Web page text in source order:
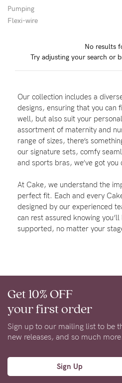
Wellbeing
Shop by Stage
Find my fit
Blog
Rewards
Help
FAQs
Shipping
Returns
Eco
Care
Pumping
Flexi-wire
No results
Try adjusting your search or
Our collection includes a
designs, ensuring that you can
well, but also suit your
assortment of maternity and
range of sizes, there’s
our signature sets, comfy
and sports bras, we’ve got you
At Cake, we understand the
perfect fit. Each and every
designed by our experienced
can rest assured knowing
supported, no matter your
Get 10% OFF
your first order
Sign up to our mailing list to be
new releases, and so much more.
Sign Up